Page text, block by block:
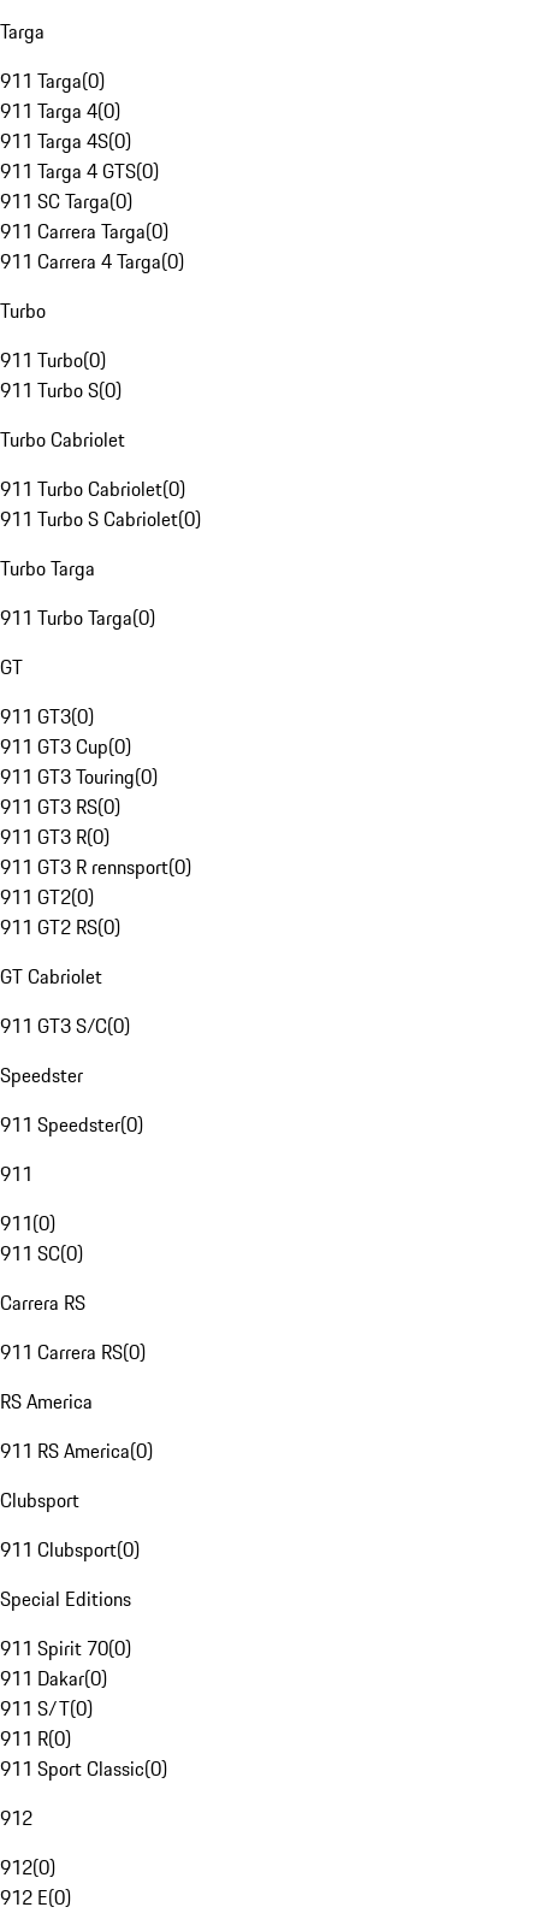
Targa
911 Targa(0)
911 Targa 4(0)
911 Targa 4S(0)
911 Targa 4 GTS(0)
911 SC Targa(0)
911 Carrera Targa(0)
911 Carrera 4 Targa(0)
Turbo
911 Turbo(0)
911 Turbo S(0)
Turbo Cabriolet
911 Turbo Cabriolet(0)
911 Turbo S Cabriolet(0)
Turbo Targa
911 Turbo Targa(0)
GT
911 GT3(0)
911 GT3 Cup(0)
911 GT3 Touring(0)
911 GT3 RS(0)
911 GT3 R(0)
911 GT3 R rennsport(0)
911 GT2(0)
911 GT2 RS(0)
GT Cabriolet
911 GT3 S/C(0)
Speedster
911 Speedster(0)
911
911(0)
911 SC(0)
Carrera RS
911 Carrera RS(0)
RS America
911 RS America(0)
Clubsport
911 Clubsport(0)
Special Editions
911 Spirit 70(0)
911 Dakar(0)
911 S/T(0)
911 R(0)
911 Sport Classic(0)
912
912(0)
912 E(0)